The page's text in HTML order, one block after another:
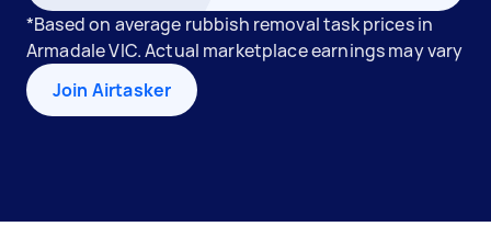
*Based on average rubbish removal task prices in
Armadale VIC. Actual marketplace earnings may vary
Join Airtasker